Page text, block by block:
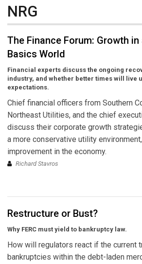
NRG
The Finance Forum: Growth
Basics World
Financial experts discuss the ongoing
industry, and whether better times will live
expectations.
Chief financial officers from Southern
Northeast Utilities, and the chief
discuss their corporate growth
a more conservative utility
improvement in the economy.
Richard Stavros
Restructure or Bust?
Why FERC must yield to bankruptcy law.
How will regulators react if the current
bankruptcies within the debt-laden